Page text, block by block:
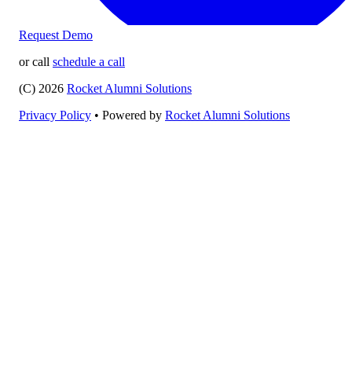
Request Demo
or call schedule a call
(C) 2026 Rocket Alumni Solutions
Privacy Policy • Powered by Rocket Alumni Solutions